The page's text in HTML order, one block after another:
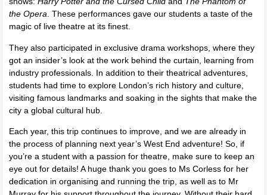
the Opera. These performances gave our students a taste of the
magic of live theatre at its finest.
They also participated in exclusive drama workshops, where they
got an insider’s look at the work behind the curtain, learning from
industry professionals. In addition to their theatrical adventures,
students had time to explore London’s rich history and culture,
visiting famous landmarks and soaking in the sights that make the
city a global cultural hub.
Each year, this trip continues to improve, and we are already in
the process of planning next year’s West End adventure! So, if
you’re a student with a passion for theatre, make sure to keep an
eye out for details! A huge thank you goes to Ms Corless for her
dedication in organising and running the trip, as well as to Mr